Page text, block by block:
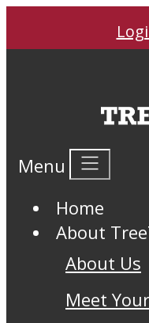
Menu
Home
About
About Us
Meet